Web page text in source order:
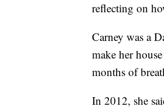
reflecting on
Carney was a
make her
months of
In 2012, she